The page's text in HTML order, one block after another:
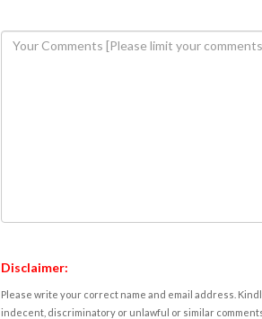
Disclaimer:
Please write your correct name and email address.
indecent, discriminatory or unlawful or similar